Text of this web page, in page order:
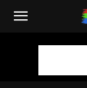
WhoDoesWhat